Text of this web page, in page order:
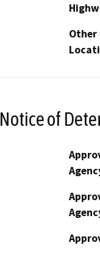
Other
Notice of